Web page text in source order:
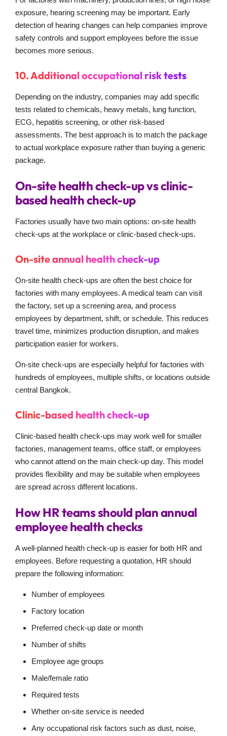
exposure, hearing screening may be important. Early
detection of hearing changes can help companies improve
safety controls and support employees before the issue
becomes more serious.
10. Additional occupational risk tests
Depending on the industry, companies may add specific
tests related to chemicals, heavy metals, lung function,
ECG, hepatitis screening, or other risk-based
assessments. The best approach is to match the package
to actual workplace exposure rather than buying a generic
package.
On-site health check-up vs clinic-
based health check-up
Factories usually have two main options: on-site health
check-ups at the workplace or clinic-based check-ups.
On-site annual health check-up
On-site health check-ups are often the best choice for
factories with many employees. A medical team can visit
the factory, set up a screening area, and process
employees by department, shift, or schedule. This reduces
travel time, minimizes production disruption, and makes
participation easier for workers.
On-site check-ups are especially helpful for factories with
hundreds of employees, multiple shifts, or locations outside
central Bangkok.
Clinic-based health check-up
Clinic-based health check-ups may work well for smaller
factories, management teams, office staff, or employees
who cannot attend on the main check-up day. This model
provides flexibility and may be suitable when employees
are spread across different locations.
How HR teams should plan annual
employee health checks
A well-planned health check-up is easier for both HR and
employees. Before requesting a quotation, HR should
prepare the following information:
Number of employees
Factory location
Preferred check-up date or month
Number of shifts
Employee age groups
Male/female ratio
Required tests
Whether on-site service is needed
Any occupational risk factors such as dust, noise,